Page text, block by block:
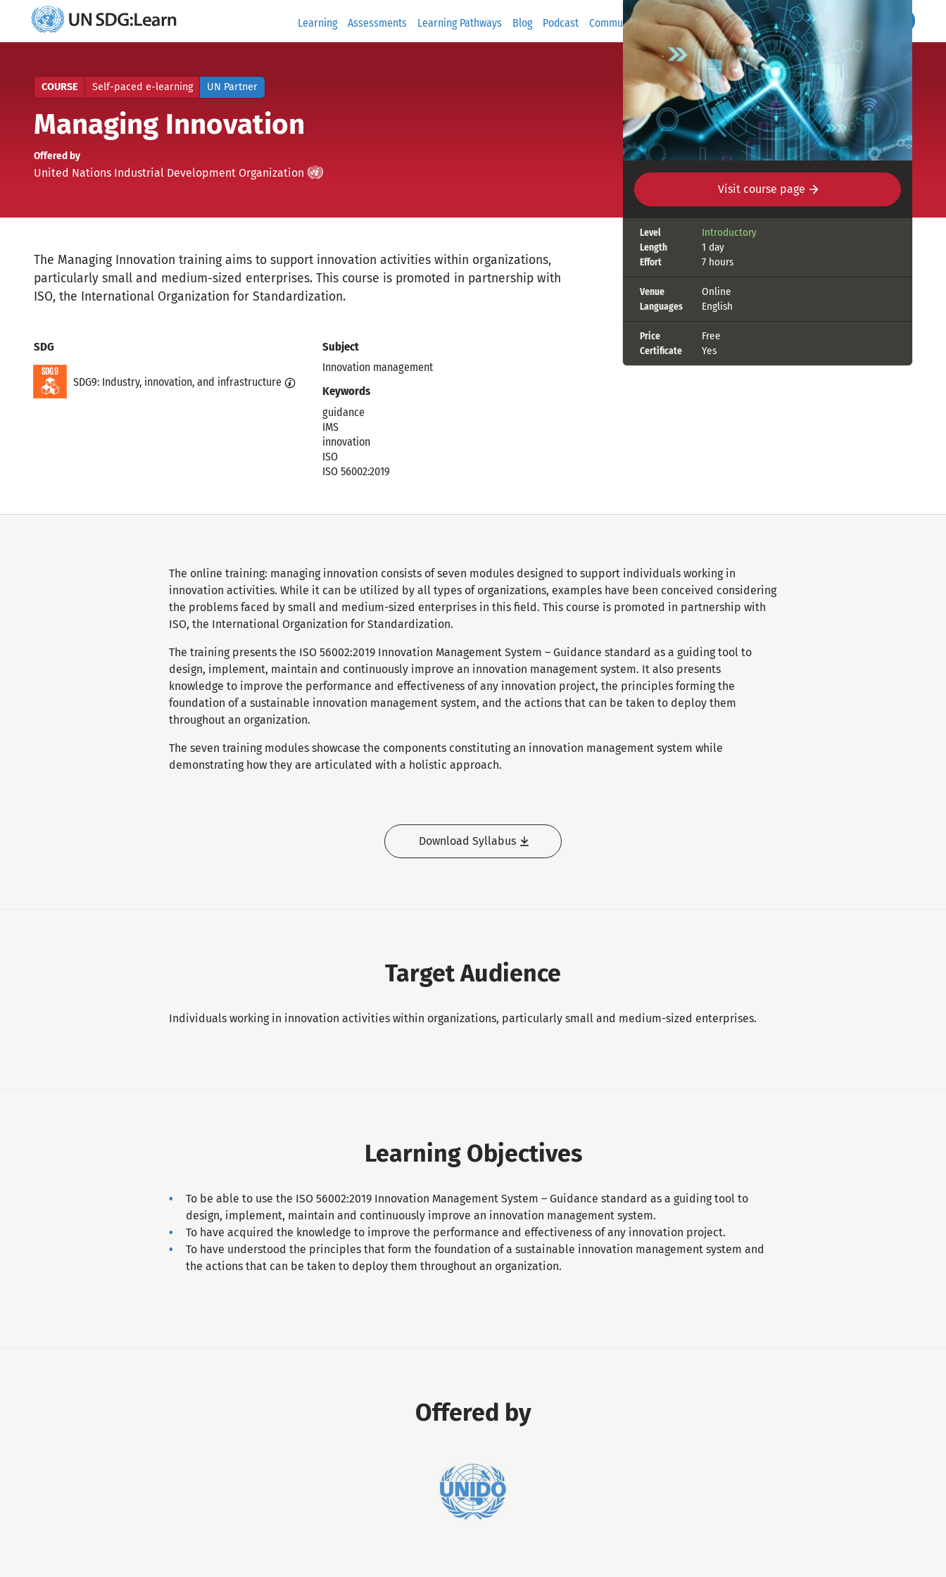
UN
SDG:Learn
Learning Assessments Learning Pathways Blog Podcast Communities UN SDG:Learn
Managing Innovation
COURSE Self-paced e-learning UN Partner
Offered by
United Nations Industrial Development Organization
(
UN
)
Visit course page
Course
details
Level Introductory
Length 1 day
Effort 7 hours
Venue Online
Languages English
Price Free
Certificate Yes
The Managing Innovation training aims to support innovation activities within organizations,
particularly small and medium-sized enterprises. This course is promoted in partnership with
ISO, the International Organization for Standardization.
Topics
SDG
SDG9: Industry, innovation, and infrastructure
Subject
Innovation management
Keywords
guidance
IMS
innovation
ISO
ISO 56002:2019
The online training: managing innovation consists of seven modules designed to support individuals working in
innovation activities. While it can be utilized by all types of organizations, examples have been conceived considering
the problems faced by small and medium-sized enterprises in this field. This course is promoted in partnership with
ISO, the International Organization for Standardization.
The training presents the ISO 56002:2019 Innovation Management System – Guidance standard as a guiding tool to
design, implement, maintain and continuously improve an innovation management system. It also presents
knowledge to improve the performance and effectiveness of any innovation project, the principles forming the
foundation of a sustainable innovation management system, and the actions that can be taken to deploy them
throughout an organization.
The seven training modules showcase the components constituting an innovation management system while
demonstrating how they are articulated with a holistic approach.
Download Syllabus
Target Audience
Individuals working in innovation activities within organizations, particularly small and medium-sized enterprises.
Learning Objectives
To be able to use the ISO 56002:2019 Innovation Management System – Guidance standard as a guiding tool to
design, implement, maintain and continuously improve an innovation management system.
To have acquired the knowledge to improve the performance and effectiveness of any innovation project.
To have understood the principles that form the foundation of a sustainable innovation management system and
the actions that can be taken to deploy them throughout an organization.
Offered by
Nations
Industrial
Development
Organization